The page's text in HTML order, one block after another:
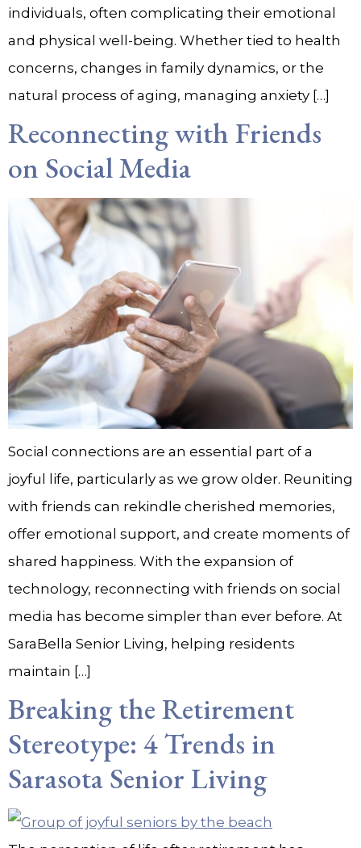
individuals, often complicating their emotional
and physical well-being. Whether tied to health
concerns, changes in family dynamics, or the
natural process of aging, managing anxiety […]
Reconnecting with Friends
on Social Media
Social connections are an essential part of a
joyful life, particularly as we grow older. Reuniting
with friends can rekindle cherished memories,
offer emotional support, and create moments of
shared happiness. With the expansion of
technology, reconnecting with friends on social
media has become simpler than ever before. At
SaraBella Senior Living, helping residents
maintain […]
Breaking the Retirement
Stereotype: 4 Trends in
Sarasota Senior Living